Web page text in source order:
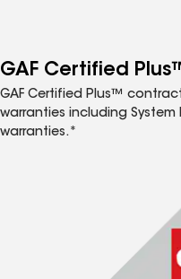
GAF Certified
GAF Certified Plus™
warranties including
warranties.*